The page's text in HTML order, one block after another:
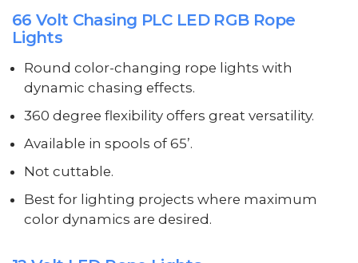
66 Volt Chasing PLC LED RGB Rope
Lights
Round color-changing rope lights with
dynamic chasing effects.
360 degree flexibility offers great versatility.
Available in spools of 65’.
Not cuttable.
Best for lighting projects where maximum
color dynamics are desired.